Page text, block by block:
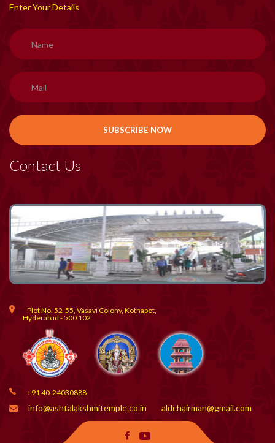
Enter Your Details
Contact Us
Plot No. 52-55, Vasavi Colony, Kothapet,
Hyderabad - 500 102
+91 40-24030888
info@ashtalakshmitemple.co.in aldchairman@gmail.com